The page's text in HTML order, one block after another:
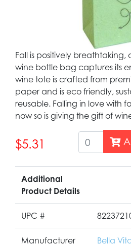
Fall is positively
wine bottle bag captures its
wine tote is crafted from
paper and is eco friendly,
reusable. Falling in love with
now so is giving the gift of
$5.31
Additional
Product Details
UPC #
Manufacturer Bella